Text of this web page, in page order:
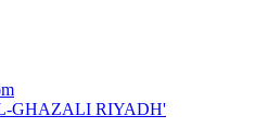
GHAZALI RIYADH'